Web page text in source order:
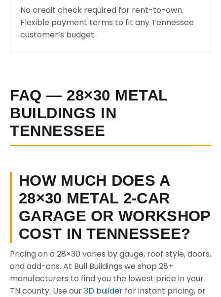
No credit check required for rent-to-own.
Flexible payment terms to fit any Tennessee
customer’s budget.
FAQ — 28×30 METAL
BUILDINGS IN
TENNESSEE
HOW MUCH DOES A
28×30 METAL 2-CAR
GARAGE OR WORKSHOP
COST IN TENNESSEE?
Pricing on a 28×30 varies by gauge, roof style, doors,
and add-ons. At Bull Buildings we shop 28+
manufacturers to find you the lowest price in your
TN county. Use our3D builder for instant pricing, or